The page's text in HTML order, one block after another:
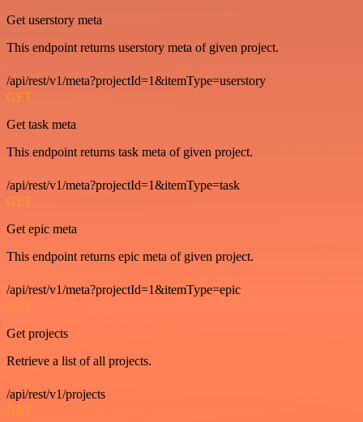
Get userstory meta
This endpoint returns userstory meta of given project.
/api/rest/v1/meta?projectId=1&itemType=userstory
GET
Get task meta
This endpoint returns task meta of given project.
/api/rest/v1/meta?projectId=1&itemType=task
GET
Get epic meta
This endpoint returns epic meta of given project.
/api/rest/v1/meta?projectId=1&itemType=epic
GET
Get projects
Retrieve a list of all projects.
/api/rest/v1/projects
GET